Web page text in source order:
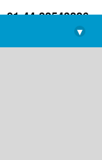
+91-44-22543226
library@imsc.res.in
▾